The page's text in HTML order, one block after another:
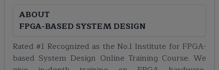
ABOUT
FPGA-BASED SYSTEM DESIGN
Rated #1 Recognized as the No.1 Institute for FPGA-
based System Design Online Training Course. We